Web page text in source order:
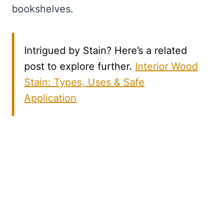
bookshelves.
Intrigued by Stain? Here’s a related
post to explore further. Interior Wood
Stain: Types, Uses & Safe
Application